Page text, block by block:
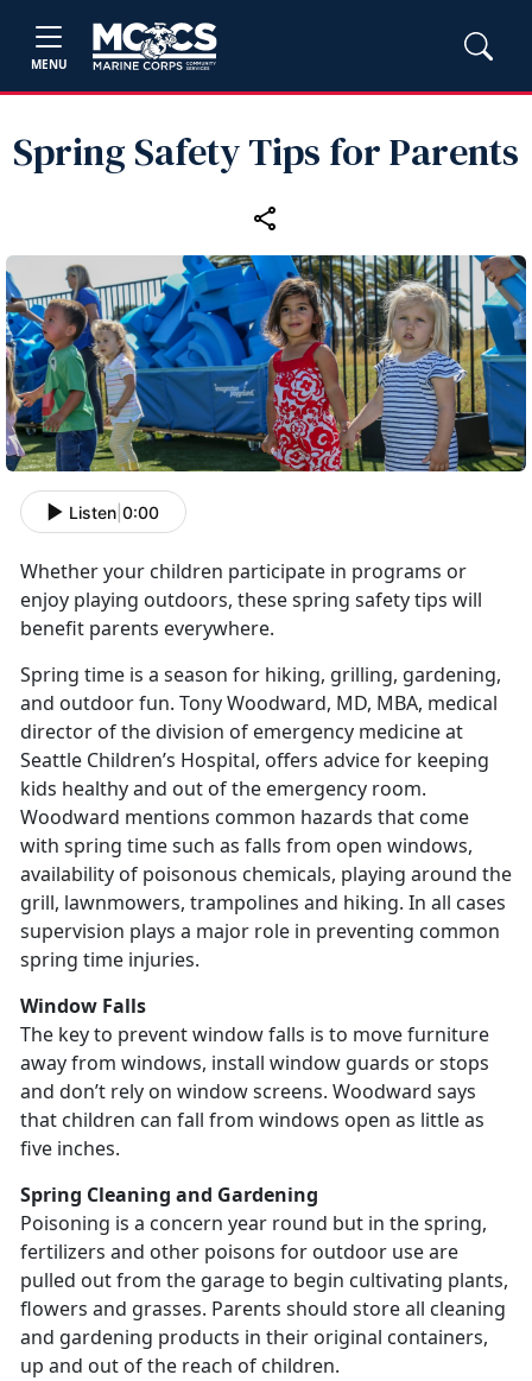
MENU
Spring Safety Tips for Parents
Listen 0:00
Whether your children participate in programs or
enjoy playing outdoors, these spring safety tips will
benefit parents everywhere.
Spring time is a season for hiking, grilling, gardening,
and outdoor fun. Tony Woodward, MD, MBA, medical
director of the division of emergency medicine at
Seattle Children’s Hospital, offers advice for keeping
kids healthy and out of the emergency room.
Woodward mentions common hazards that come
with spring time such as falls from open windows,
availability of poisonous chemicals, playing around the
grill, lawnmowers, trampolines and hiking. In all cases
supervision plays a major role in preventing common
spring time injuries.
Window Falls
The key to prevent window falls is to move furniture
away from windows, install window guards or stops
and don’t rely on window screens. Woodward says
that children can fall from windows open as little as
five inches.
Spring Cleaning and Gardening
Poisoning is a concern year round but in the spring,
fertilizers and other poisons for outdoor use are
pulled out from the garage to begin cultivating plants,
flowers and grasses. Parents should store all cleaning
and gardening products in their original containers,
up and out of the reach of children.